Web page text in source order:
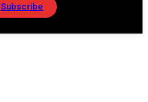
Subscribe